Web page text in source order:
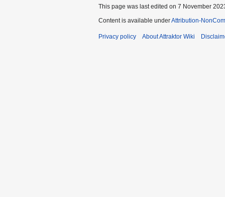
This page was last edited on 7 November
Content is available underAttribution-
Privacy policy About Attraktor Wiki